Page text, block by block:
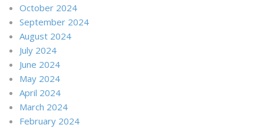
October 2024
September 2024
August 2024
July 2024
June 2024
May 2024
April 2024
March 2024
February 2024